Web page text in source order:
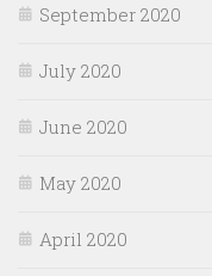
September 2020
July 2020
June 2020
May 2020
April 2020